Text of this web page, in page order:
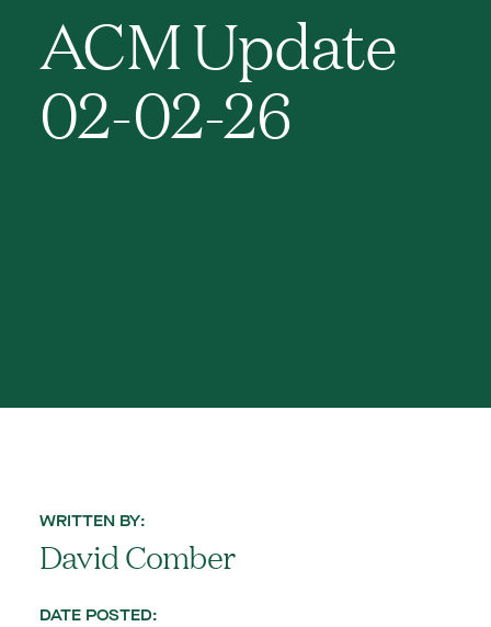
ACM Update
02-02-26
WRITTEN BY:
David Comber
DATE POSTED: